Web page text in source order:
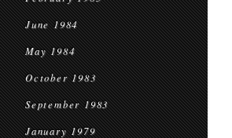
June 1984
May 1984
October 1983
September 1983
January 1979